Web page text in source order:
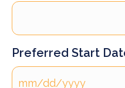
Preferred Start